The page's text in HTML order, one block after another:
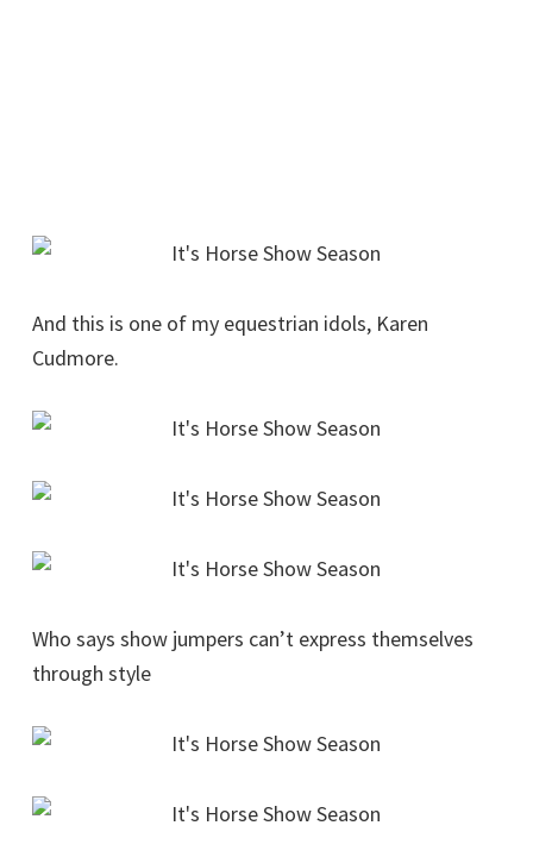
And this is one of my equestrian idols, Karen
Cudmore.
Who says show jumpers can’t express themselves
through style